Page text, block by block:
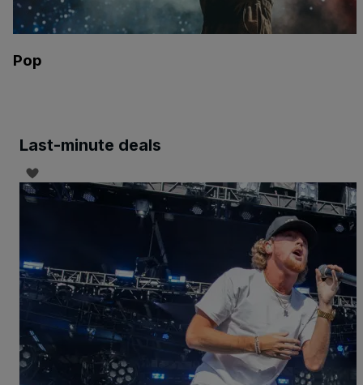
Pop
Last-minute deals